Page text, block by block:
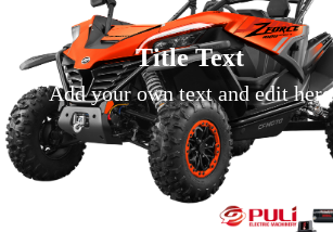
Title Text
Add your own text and edit here